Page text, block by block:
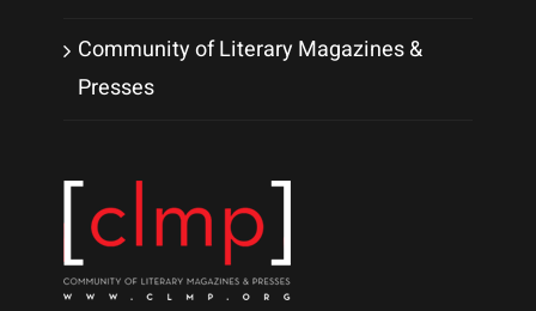
Community of Literary Magazines &
Presses